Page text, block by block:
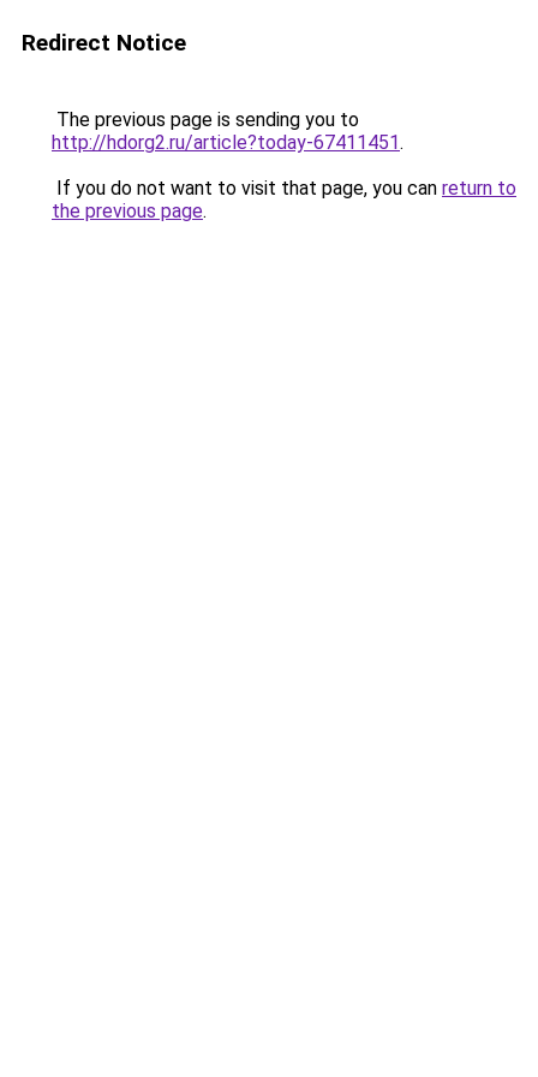
Redirect Notice
The previous page is sending you to
http://hdorg2.ru/article?today-67411451.
If you do not want to visit that page, you can return to
the previous page.